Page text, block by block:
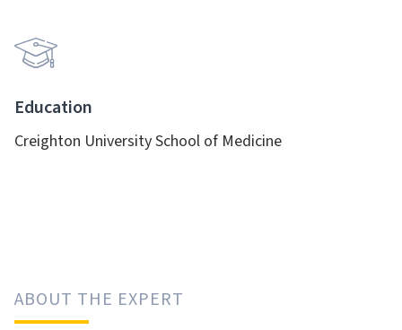
Education
Creighton University School of Medicine
ABOUT THE EXPERT